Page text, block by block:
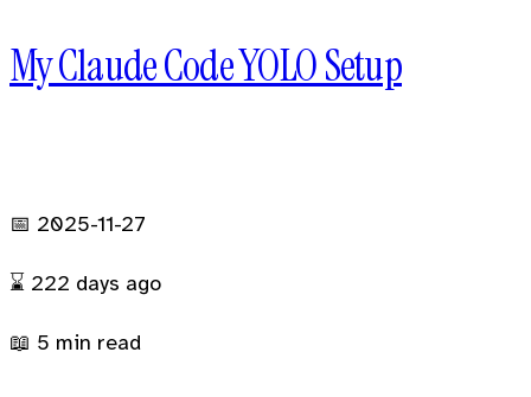
My Claude Code YOLO Setup
📅 2025-11-27
⌛ 222 days ago
📖 5 min read